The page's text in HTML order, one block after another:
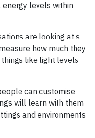
levels within
are looking at s
how much they
like light levels
can customise
will learn with them
and environments